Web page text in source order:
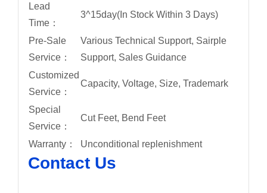
Lead
Time：
3^15day(In Stock Within 3 Days)
Pre-Sale
Service：
Various Technical Support, Sairple
Support, Sales Guidance
Customized
Service：
Capacity, Voltage, Size, Trademark
Special
Service：
Cut Feet, Bend Feet
Warranty： Unconditional replenishment
Contact Us